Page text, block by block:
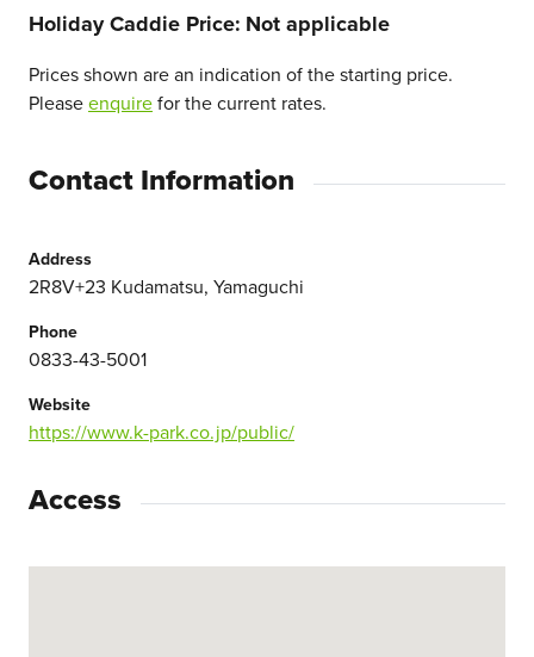
Holiday Caddie Price Not applicable
Prices shown are an indication of the starting price.
Pleaseenquirefor the current rates.
Contact Information
Address
2R8V+23 Kudamatsu, Yamaguchi
Phone
0833-43-5001
Website
https://www.k-park.co.jp/public/
Access